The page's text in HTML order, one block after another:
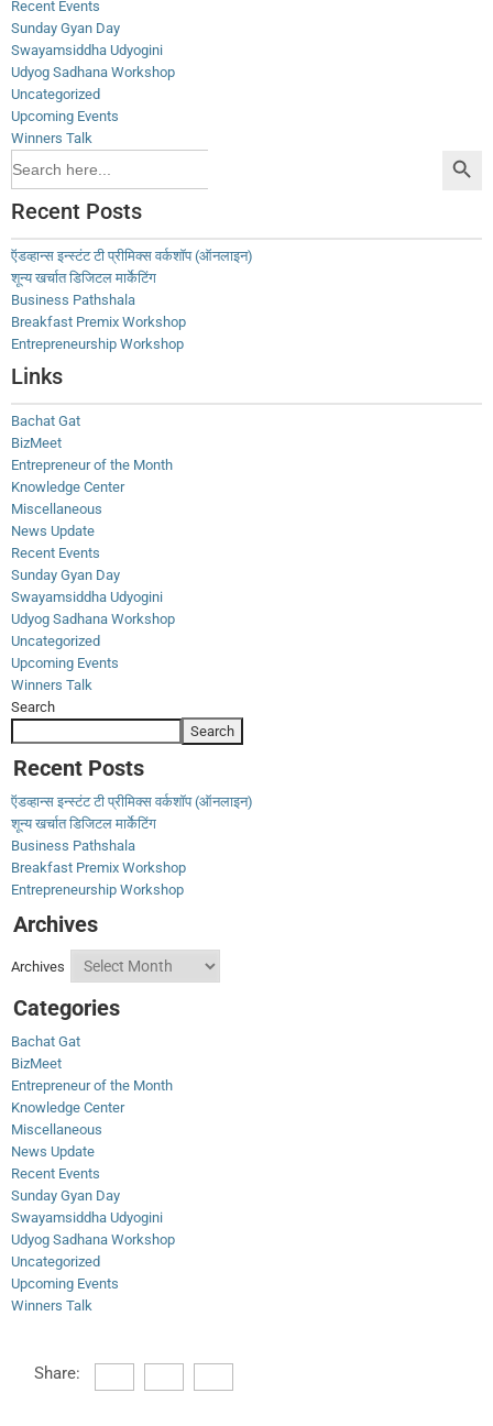
Recent Events
Sunday Gyan Day
Swayamsiddha Udyogini
Udyog Sadhana Workshop
Uncategorized
Upcoming Events
Winners Talk
Search
for:
Recent Posts
ऍडव्हान्स इन्स्टंट टी प्रीमिक्स वर्कशॉप (ऑनलाइन)
शून्य खर्चात डिजिटल मार्केटिंग
Business Pathshala
Breakfast Premix Workshop
Entrepreneurship Workshop
Links
Bachat Gat
BizMeet
Entrepreneur of the Month
Knowledge Center
Miscellaneous
News Update
Recent Events
Sunday Gyan Day
Swayamsiddha Udyogini
Udyog Sadhana Workshop
Uncategorized
Upcoming Events
Winners Talk
Search
Search
Recent Posts
ऍडव्हान्स इन्स्टंट टी प्रीमिक्स वर्कशॉप (ऑनलाइन)
शून्य खर्चात डिजिटल मार्केटिंग
Business Pathshala
Breakfast Premix Workshop
Entrepreneurship Workshop
Archives
Archives
Categories
Bachat Gat
BizMeet
Entrepreneur of the Month
Knowledge Center
Miscellaneous
News Update
Recent Events
Sunday Gyan Day
Swayamsiddha Udyogini
Udyog Sadhana Workshop
Uncategorized
Upcoming Events
Winners Talk
Share: